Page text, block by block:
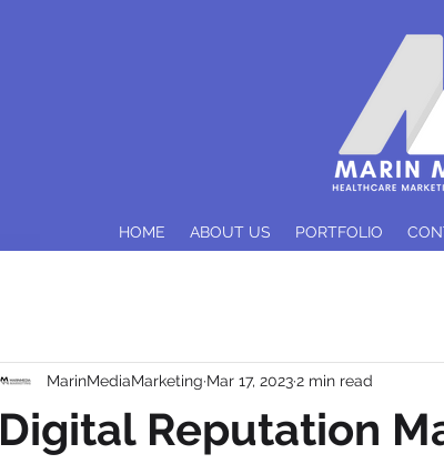
HOME ABOUT US PORTFOLIO
Digital Reputation
MarinMediaMarketing Mar 17, 20232 min read